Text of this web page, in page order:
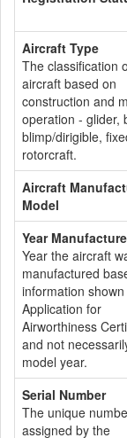
Aircraft Type
The classification
aircraft based on
construction and
operation - glider,
blimp/dirigible,
rotorcraft.
Aircraft
Model
Year
Year the aircraft
manufactured
information
Application for
Airworthiness
and not
model year.
Serial Number
The unique
assigned by the